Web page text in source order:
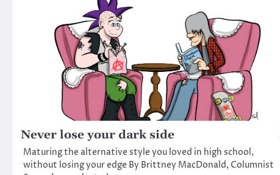
Never lose your dark side
Maturing the alternative style you loved in high school,
without losing your edge By Brittney MacDonald, Columnist